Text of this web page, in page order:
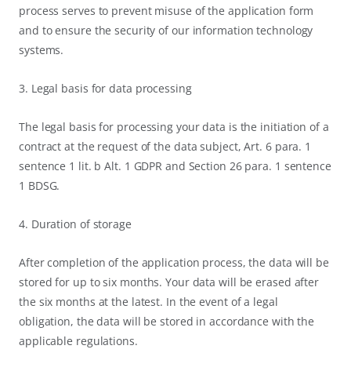
process serves to prevent misuse of the application form
and to ensure the security of our information technology
systems.
3. Legal basis for data processing
The legal basis for processing your data is the initiation of a
contract at the request of the data subject, Art. 6 para. 1
sentence 1 lit. b Alt. 1 GDPR and Section 26 para. 1 sentence
1 BDSG.
4. Duration of storage
After completion of the application process, the data will be
stored for up to six months. Your data will be erased after
the six months at the latest. In the event of a legal
obligation, the data will be stored in accordance with the
applicable regulations.